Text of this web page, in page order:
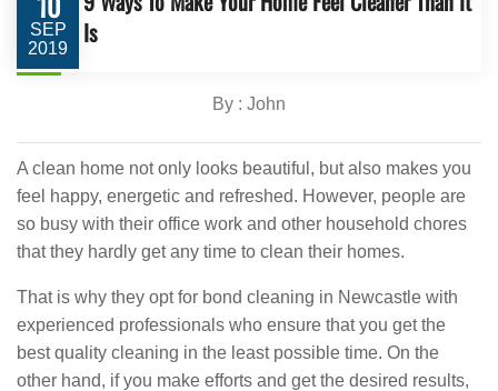
SEP
2019
Is
By : John
A clean home not only looks beautiful, but also makes you
feel happy, energetic and refreshed. However, people are
so busy with their office work and other household chores
that they hardly get any time to clean their homes.
That is why they opt for bond cleaning in Newcastle with
experienced professionals who ensure that you get the
best quality cleaning in the least possible time. On the
other hand, if you make efforts and get the desired results,